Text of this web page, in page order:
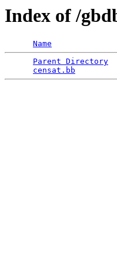
Index of /
Name
Parent Directory
censat.bb